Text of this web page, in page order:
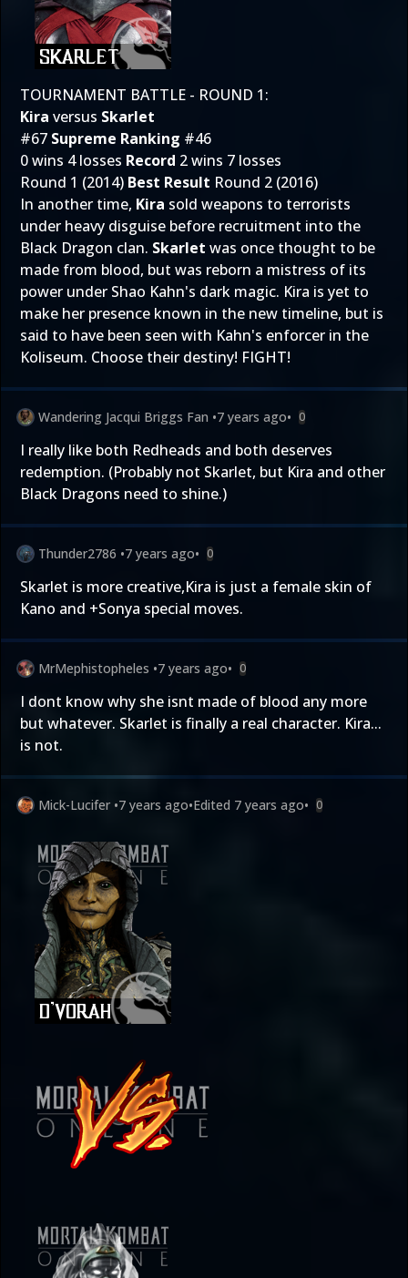
TOURNAMENT BATTLE - ROUND 1:
Kira versus Skarlet
#67 Supreme Ranking #46
0 wins 4 losses Record 2 wins 7 losses
Round 1 (2014) Best Result Round 2 (2016)
In another time, Kira sold weapons to terrorists
under heavy disguise before recruitment into the
Black Dragon clan. Skarlet was once thought to be
made from blood, but was reborn a mistress of its
power under Shao Kahn's dark magic. Kira is yet to
make her presence known in the new timeline, but is
said to have been seen with Kahn's enforcer in the
Koliseum. Choose their destiny! FIGHT!
Wandering Jacqui Briggs Fan •7 years ago• 0
I really like both Redheads and both deserves
redemption. (Probably not Skarlet, but Kira and other
Black Dragons need to shine.)
Thunder2786 •7 years ago• 0
Skarlet is more creative,Kira is just a female skin of
Kano and +Sonya special moves.
MrMephistopheles •7 years ago• 0
I dont know why she isnt made of blood any more
but whatever. Skarlet is finally a real character. Kira...
is not.
Mick-Lucifer •7 years ago•Edited 7 years ago• 0